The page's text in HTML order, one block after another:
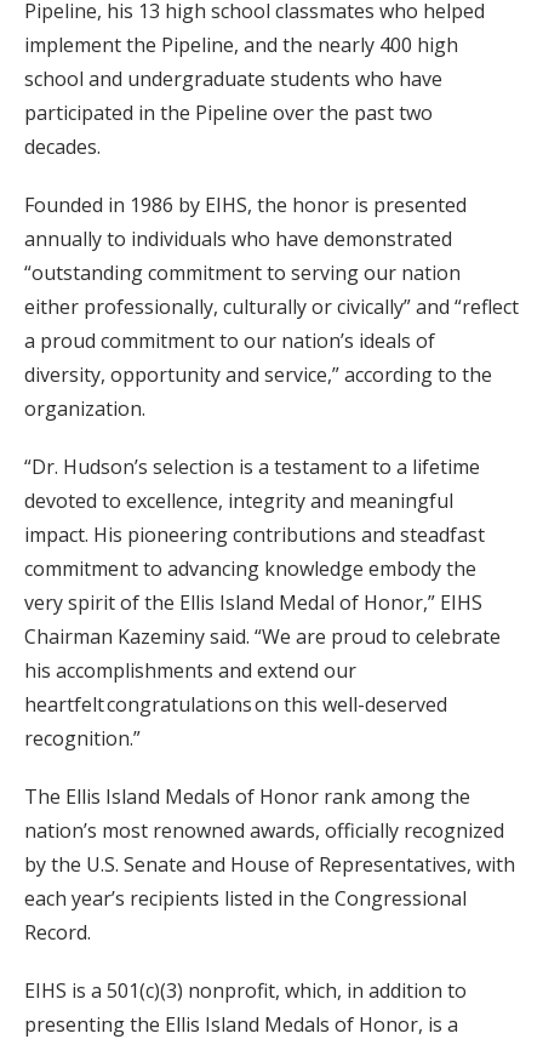
Pipeline, his 13 high school classmates who helped
implement the Pipeline, and the nearly 400 high
school and undergraduate students who have
participated in the Pipeline over the past two
decades.
Founded in 1986 by EIHS, the honor is presented
annually to individuals who have demonstrated
“outstanding commitment to serving our nation
either professionally, culturally or civically” and “reflect
a proud commitment to our nation’s ideals of
diversity, opportunity and service,” according to the
organization.
“Dr. Hudson’s selection is a testament to a lifetime
devoted to excellence, integrity and meaningful
impact. His pioneering contributions and steadfast
commitment to advancing knowledge embody the
very spirit of the Ellis Island Medal of Honor,” EIHS
Chairman Kazeminy said. “We are proud to celebrate
his accomplishments and extend our
heartfelt congratulations on this well-deserved
recognition.”
The Ellis Island Medals of Honor rank among the
nation’s most renowned awards, officially recognized
by the U.S. Senate and House of Representatives, with
each year’s recipients listed in the Congressional
Record.
EIHS is a 501(c)(3) nonprofit, which, in addition to
presenting the Ellis Island Medals of Honor, is a